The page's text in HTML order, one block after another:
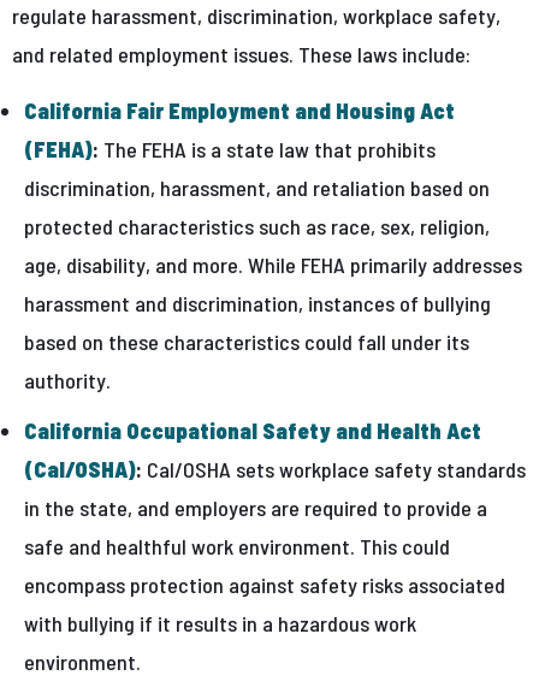
regulate harassment, discrimination, workplace safety,
and related employment issues. These laws include:
California Fair Employment and Housing Act
(FEHA): The FEHA is a state law that prohibits
discrimination, harassment, and retaliation based on
protected characteristics such as race, sex, religion,
age, disability, and more. While FEHA primarily addresses
harassment and discrimination, instances of bullying
based on these characteristics could fall under its
authority.
California Occupational Safety and Health Act
(Cal/OSHA): Cal/OSHA sets workplace safety standards
in the state, and employers are required to provide a
safe and healthful work environment. This could
encompass protection against safety risks associated
with bullying if it results in a hazardous work
environment.